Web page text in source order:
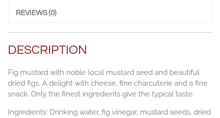
REVIEWS (0)
DESCRIPTION
Fig mustard with noble local mustard seed and beautiful
dried figs. A delight with cheese, fine charcuterie and a fine
snack. Only the finest ingredients give the typical taste:
Ingredients: Drinking water, fig vinegar, mustard seeds, dried